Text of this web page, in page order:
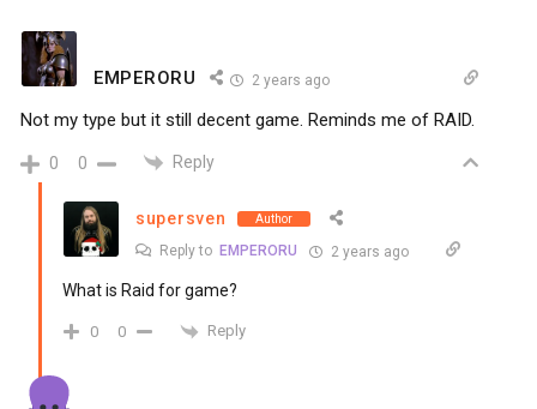
EMPERORU 2 years ago
Not my type but it still decent game. Reminds me of RAID.
0 0 Reply
supersven Author
Reply to EMPERORU 2 years ago
What is Raid for game?
0 0 Reply